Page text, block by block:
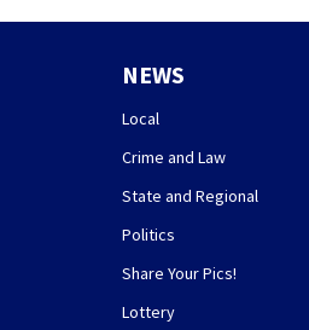
NEWS
Local
Crime and Law
State and Regional
Politics
Share Your Pics!
Lottery